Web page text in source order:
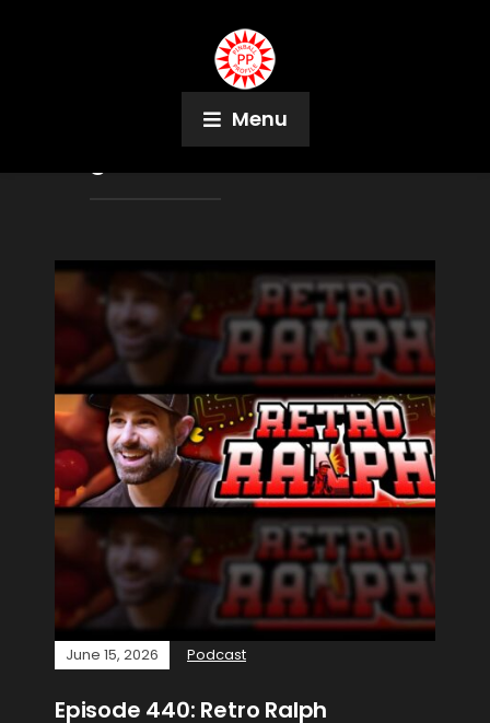
Menu
Jurassic Park
June 15, 2026 Podcast
Episode 440: Retro Ralph